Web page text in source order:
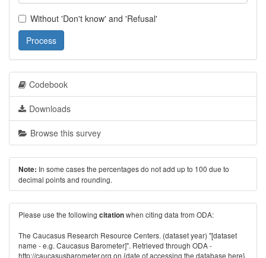
Without 'Don't know' and 'Refusal'
Process
Codebook
Downloads
Browse this survey
Note: In some cases the percentages do not add up to 100 due to
decimal points and rounding.
Please use the following citationwhen citing data from ODA:
The Caucasus Research Resource Centers. (dataset year) "[dataset
name - e.g. Caucasus Barometer]". Retrieved through ODA -
http://caucasusbarometer.org on {date of accessing the database here}.